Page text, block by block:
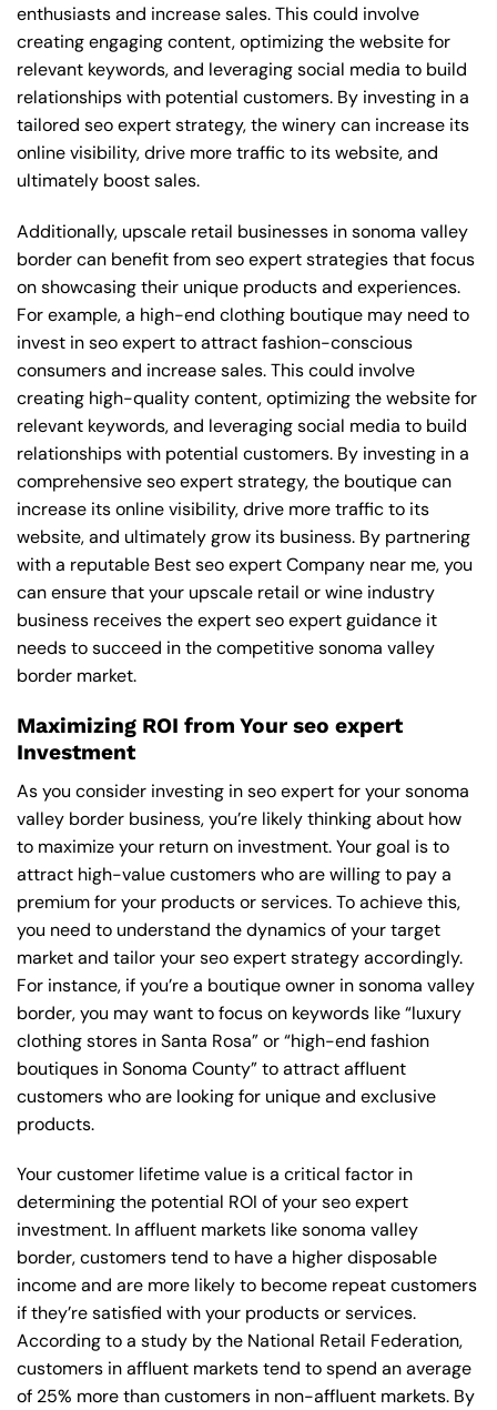
enthusiasts and increase sales. This could involve
creating engaging content, optimizing the website for
relevant keywords, and leveraging social media to build
relationships with potential customers. By investing in a
tailored seo expert strategy, the winery can increase its
online visibility, drive more traffic to its website, and
ultimately boost sales.
Additionally, upscale retail businesses in sonoma valley
border can benefit from seo expert strategies that focus
on showcasing their unique products and experiences.
For example, a high-end clothing boutique may need to
invest in seo expert to attract fashion-conscious
consumers and increase sales. This could involve
creating high-quality content, optimizing the website for
relevant keywords, and leveraging social media to build
relationships with potential customers. By investing in a
comprehensive seo expert strategy, the boutique can
increase its online visibility, drive more traffic to its
website, and ultimately grow its business. By partnering
with a reputable Best seo expert Company near me, you
can ensure that your upscale retail or wine industry
business receives the expert seo expert guidance it
needs to succeed in the competitive sonoma valley
border market.
Maximizing ROI from Your seo expert
Investment
As you consider investing in seo expert for your sonoma
valley border business, you’re likely thinking about how
to maximize your return on investment. Your goal is to
attract high-value customers who are willing to pay a
premium for your products or services. To achieve this,
you need to understand the dynamics of your target
market and tailor your seo expert strategy accordingly.
For instance, if you’re a boutique owner in sonoma valley
border, you may want to focus on keywords like “luxury
clothing stores in Santa Rosa” or “high-end fashion
boutiques in Sonoma County” to attract affluent
customers who are looking for unique and exclusive
products.
Your customer lifetime value is a critical factor in
determining the potential ROI of your seo expert
investment. In affluent markets like sonoma valley
border, customers tend to have a higher disposable
income and are more likely to become repeat customers
if they’re satisfied with your products or services.
According to a study by the National Retail Federation,
customers in affluent markets tend to spend an average
of 25% more than customers in non-affluent markets. By